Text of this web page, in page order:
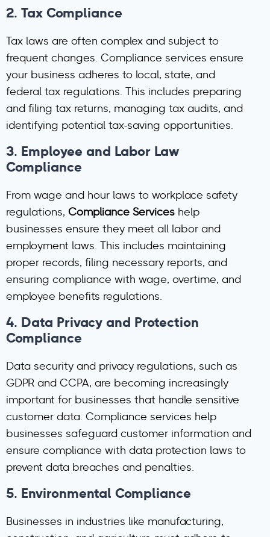
2. Tax Compliance
Tax laws are often complex and subject to
frequent changes. Compliance services ensure
your business adheres to local, state, and
federal tax regulations. This includes preparing
and filing tax returns, managing tax audits, and
identifying potential tax-saving opportunities.
3. Employee and Labor Law
Compliance
From wage and hour laws to workplace safety
regulations, Compliance Services help
businesses ensure they meet all labor and
employment laws. This includes maintaining
proper records, filing necessary reports, and
ensuring compliance with wage, overtime, and
employee benefits regulations.
4. Data Privacy and Protection
Compliance
Data security and privacy regulations, such as
GDPR and CCPA, are becoming increasingly
important for businesses that handle sensitive
customer data. Compliance services help
businesses safeguard customer information and
ensure compliance with data protection laws to
prevent data breaches and penalties.
5. Environmental Compliance
Businesses in industries like manufacturing,